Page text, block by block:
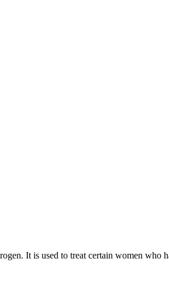
It is used to treat certain women who